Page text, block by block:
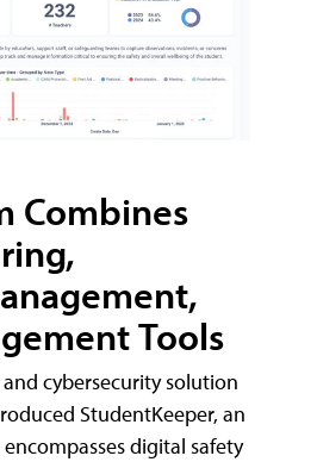
Combines
Tools
cybersecurity solution
StudentKeeper, an
digital safety